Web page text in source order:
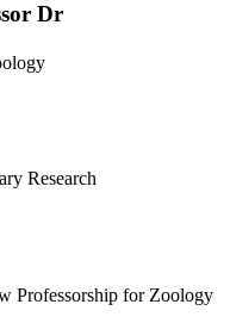
Dr
Research
Professorship for Zoology